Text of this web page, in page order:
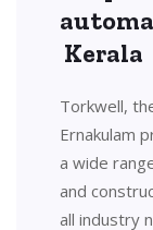
Kerala
Torkwell,
Ernakulam
a wide
and
all industry